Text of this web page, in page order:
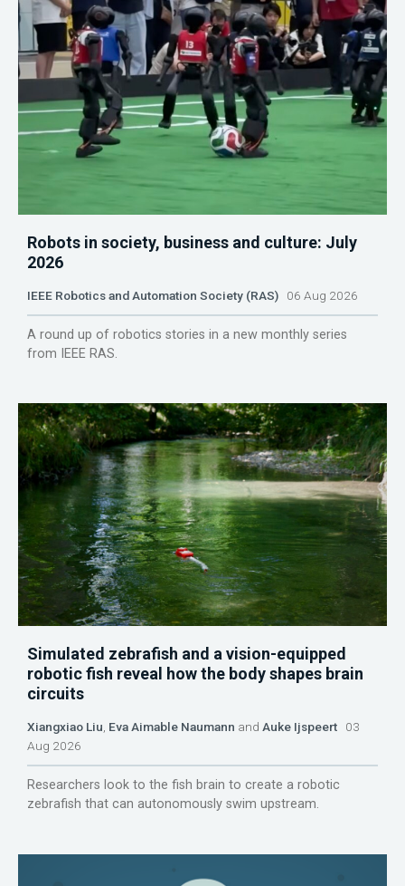
Robots in society, business and culture: July
2026
IEEE Robotics and Automation Society (RAS) 06 Aug 2026
A round up of robotics stories in a new monthly series
from IEEE RAS.
Simulated zebrafish and a vision-equipped
robotic fish reveal how the body shapes brain
circuits
Xiangxiao Liu, Eva Aimable Naumann and Auke Ijspeert 03
Aug 2026
Researchers look to the fish brain to create a robotic
zebrafish that can autonomously swim upstream.